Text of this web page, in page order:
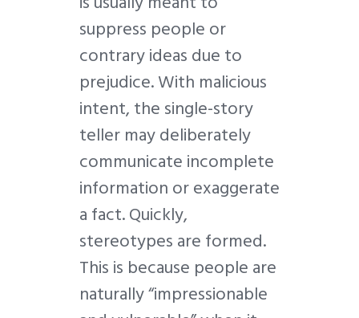
suppress people or
contrary ideas due to
prejudice. With malicious
intent, the single-story
teller may deliberately
communicate incomplete
information or exaggerate
a fact. Quickly,
stereotypes are formed.
This is because people are
naturally “impressionable